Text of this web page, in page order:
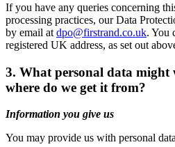
If you have any queries concerning
processing practices, our Data
by email at dpo@firstrand.co.uk. You
registered UK address, as set out
3. What personal data might
where do we get it from?
Information you give us
You may provide us with personal